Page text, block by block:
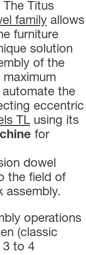
Titus
family allows
furniture
solution
of the
the
eccentric
TLusing its
for
dowel
the field of
assembly.
operations
(classic
3 to 4